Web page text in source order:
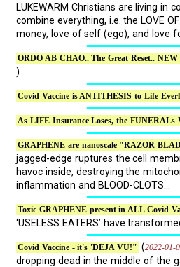
LUKEWARM Christians are living in
combine everything, i.e. the LOVE
money, love of self (ego), and love
ORDO AB CHAO.. The Great Reset..
)
Covid Vaccine is ANTITHESIS to Life
As LIFE Insurance Loses, the FUNERALs
GRAPHENE are nanoscale "RAZOR-
jagged-edge ruptures the cell
havoc inside, destroying the
inflammation and BLOOD-CLOTS...
Toxic GRAPHENE present in ALL Covid
‘USELESS EATERS’ have
Covid Vaccine - it's 'DEJA VU!" (2022-01-
dropping dead in the middle of the